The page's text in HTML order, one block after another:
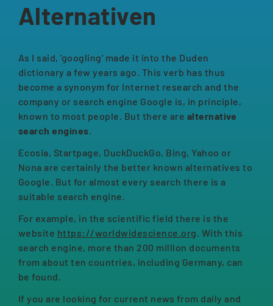
Alternativen
As I said, 'googling' made it into the Duden
dictionary a few years ago. This verb has thus
become a synonym for Internet research and the
company or search engine Google is, in principle,
known to most people. But there are alternative
search engines.
Ecosia, Startpage, DuckDuckGo, Bing, Yahoo or
Nona are certainly the better known alternatives to
Google. But for almost every search there is a
suitable search engine.
For example, in the scientific field there is the
website https://worldwidescience.org. With this
search engine, more than 200 million documents
from about ten countries, including Germany, can
be found.
If you are looking for current news from daily and